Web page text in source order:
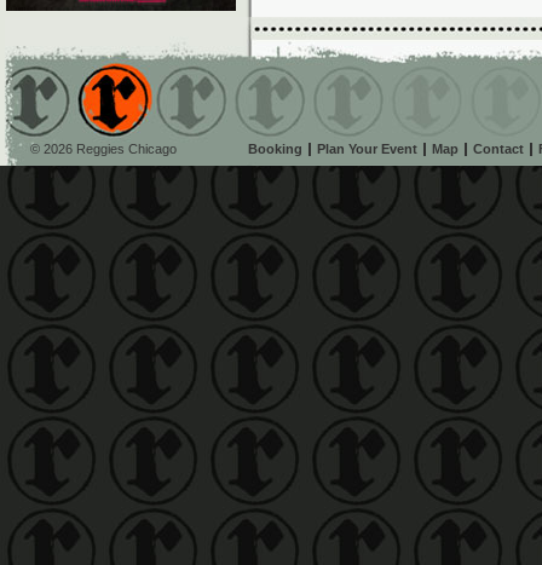
© 2026 Reggies Chicago Booking Plan Your Event Map Contact